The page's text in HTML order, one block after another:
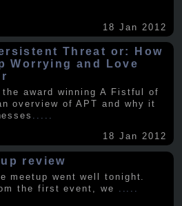
18 Jan 2012
Threat or: How
Worrying and Love
award winning A Fistful of
overview of APT and why it
.....
18 Jan 2012
review
meetup went well tonight.
the first event, we